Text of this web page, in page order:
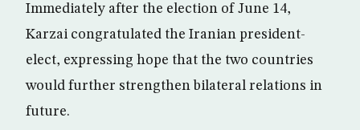
Immediately after the election of June 14,
Karzai congratulated the Iranian president-
elect, expressing hope that the two countries
would further strengthen bilateral relations in
future.